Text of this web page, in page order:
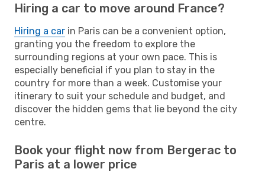
Hiring a car to move around France?
Hiring a car in Paris can be a convenient option,
granting you the freedom to explore the
surrounding regions at your own pace. This is
especially beneficial if you plan to stay in the
country for more than a week. Customise your
itinerary to suit your schedule and budget, and
discover the hidden gems that lie beyond the city
centre.
Book your flight now from Bergerac to
Paris at a lower price